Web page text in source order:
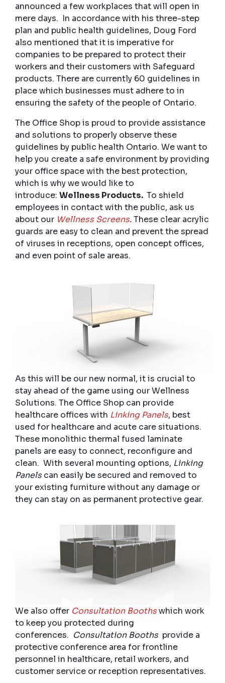
announced a few workplaces that will open in
mere days. In accordance with his three-step
plan and public health guidelines, Doug Ford
also mentioned that it is imperative for
companies to be prepared to protect their
workers and their customers with Safeguard
products. There are currently 60 guidelines in
place which businesses must adhere to in
ensuring the safety of the people of Ontario.
The Office Shop is proud to provide assistance
and solutions to properly observe these
guidelines by public health Ontario. We want to
help you create a safe environment by providing
your office space with the best protection,
which is why we would like to
introduce: Wellness Products. To shield
employees in contact with the public, ask us
about our Wellness Screens.These clear acrylic
guards are easy to clean and prevent the spread
of viruses in receptions, open concept offices,
and even point of sale areas.
As this will be our new normal, it is crucial to
stay ahead of the game using our Wellness
Solutions. The Office Shop can provide
healthcare offices with Linking Panels, best
used for healthcare and acute care situations.
These monolithic thermal fused laminate
panels are easy to connect, reconfigure and
clean. With several mounting options, Linking
Panels can easily be secured and removed to
your existing furniture without any damage or
they can stay on as permanent protective gear.
We also offer Consultation Boothswhich work
to keep you protected during
conferences. Consultation Booths provide a
protective conference area for frontline
personnel in healthcare, retail workers, and
customer service or reception representatives.